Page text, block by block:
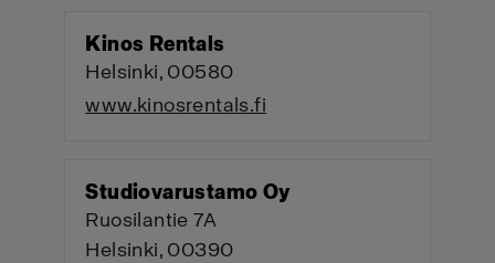
Kinos Rentals
Helsinki, 00580
www.kinosrentals.fi
Studiovarustamo Oy
Ruosilantie 7A
Helsinki, 00390